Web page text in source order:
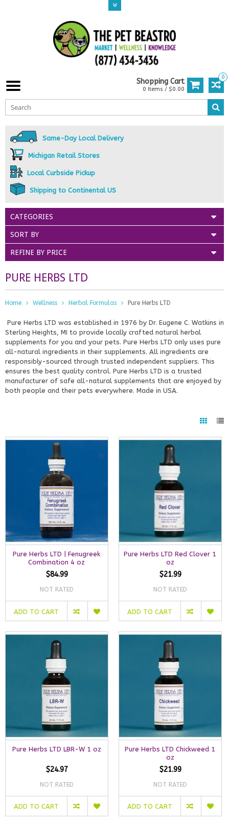
0
Shopping Cart
0 Items / $0.00
Same-Day Local Delivery
Michigan Retail Stores
Local Curbside Pickup
Shipping to Continental US
CATEGORIES
SORT BY
REFINE BY PRICE
PURE HERBS LTD
Home Wellness Herbal Formulas Pure Herbs LTD
Pure Herbs LTD was established in 1976 by Dr. Eugene C. Watkins in
Sterling Heights, MI to provide locally crafted natural herbal
supplements for you and your pets. Pure Herbs LTD only uses pure
all-natural ingredients in their supplements. All ingredients are
responsibly-sourced through trusted independent suppliers. This
ensures the best quality control. Pure Herbs LTD is a trusted
manufacturer of safe all-natural supplements that are enjoyed by
both people and their pets everywhere. Made in USA.
Pure Herbs LTD | Fenugreek
Combination 4 oz
$84.99
NOT RATED
ADD TO CART
Pure Herbs LTD Red Clover 1
oz
$21.99
NOT RATED
ADD TO CART
Pure Herbs LTD LBR-W 1 oz
$24.97
NOT RATED
ADD TO CART
Pure Herbs LTD Chickweed 1
oz
$21.99
NOT RATED
ADD TO CART